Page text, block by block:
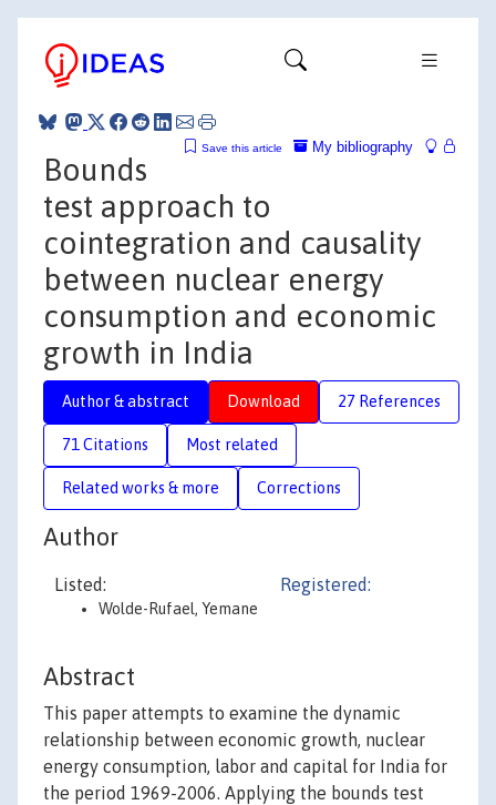
My bibliography
Save this article
Bounds
test approach to
cointegration and causality
between nuclear energy
consumption and economic
growth in India
Author & abstract Download 27 References
71 Citations Most related
Related works & more Corrections
Author
Listed:
Wolde-Rufael, Yemane
Registered:
Abstract
This paper attempts to examine the dynamic
relationship between economic growth, nuclear
energy consumption, labor and capital for India for
the period 1969-2006. Applying the bounds test